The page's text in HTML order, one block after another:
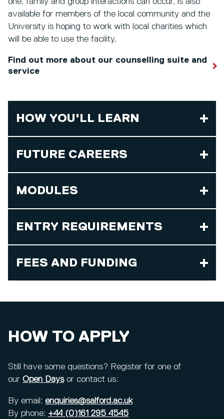
available for members of the local community and the
University is hoping to work with local charities which
will be able to use the facility.
Find out more about our counselling suite and
service
HOW YOU'LL LEARN
FUTURE CAREERS
MODULES
ENTRY REQUIREMENTS
FEES AND FUNDING
HOW TO APPLY
Still have some questions? Register for one of
our Open Daysor contact us:
By email: enquiries@salford.ac.uk
By phone: +44 (0)161 295 4545